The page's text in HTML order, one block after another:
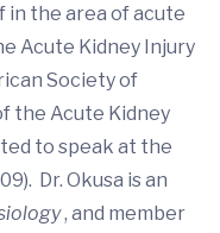
in the area of acute
Acute Kidney Injury
Society of
the Acute Kidney
to speak at the
Dr. Okusa is an
, and member